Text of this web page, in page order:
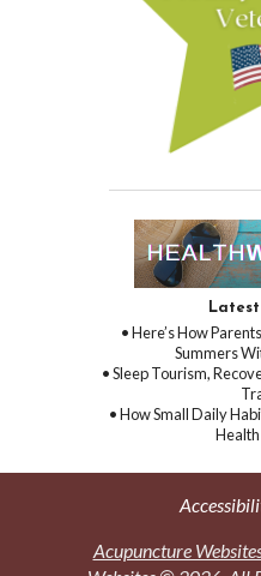
• Here’s How
Summers
• Sleep Tourism,
• How Small Daily
Acupuncture